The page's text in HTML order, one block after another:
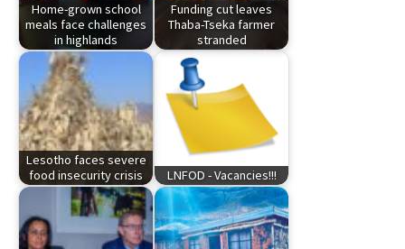
Home-grown school
meals face challenges
in highlands
Funding cut leaves
Thaba-Tseka farmer
stranded
Lesotho faces severe
food insecurity crisis
LNFOD - Vacancies!!!